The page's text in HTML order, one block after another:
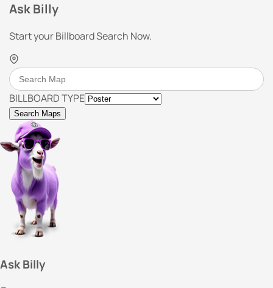
Ask Billy
Start your Billboard Search Now.
BILLBOARD TYPE
Search Maps
Ask Billy